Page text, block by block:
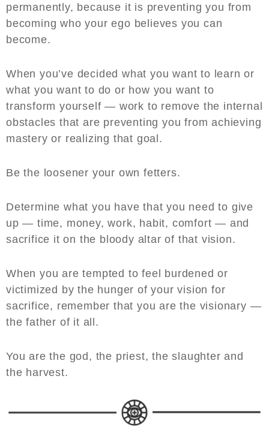
permanently, because it is preventing you from
becoming who your ego believes you can
become.
When you’ve decided what you want to learn or
what you want to do or how you want to
transform yourself — work to remove the internal
obstacles that are preventing you from achieving
mastery or realizing that goal.
Be the loosener your own fetters.
Determine what you have that you need to give
up — time, money, work, habit, comfort — and
sacrifice it on the bloody altar of that vision.
When you are tempted to feel burdened or
victimized by the hunger of your vision for
sacrifice, remember that you are the visionary —
the father of it all.
You are the god, the priest, the slaughter and
the harvest.